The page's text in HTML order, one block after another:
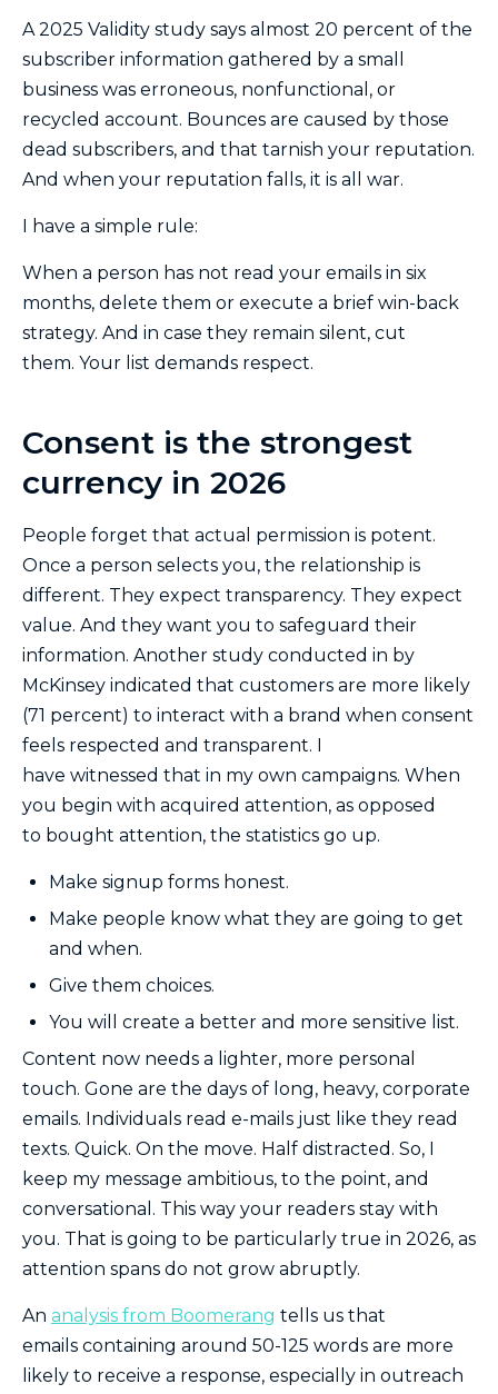
A 2025 Validity study says almost 20 percent of the
subscriber information gathered by a small
business was erroneous, nonfunctional, or
recycled account. Bounces are caused by those
dead subscribers, and that tarnish your reputation.
And when your reputation falls, it is all war.
I have a simple rule:
When a person has not read your emails in six
months, delete them or execute a brief win-back
strategy. And in case they remain silent, cut
them. Your list demands respect.
Consent is the strongest
currency in 2026
People forget that actual permission is potent.
Once a person selects you, the relationship is
different. They expect transparency. They expect
value. And they want you to safeguard their
information. Another study conducted in by
McKinsey indicated that customers are more likely
(71 percent) to interact with a brand when consent
feels respected and transparent. I
have witnessed that in my own campaigns. When
you begin with acquired attention, as opposed
to bought attention, the statistics go up.
Make signup forms honest.
Make people know what they are going to get
and when.
Give them choices.
You will create a better and more sensitive list.
Content now needs a lighter, more personal
touch. Gone are the days of long, heavy, corporate
emails. Individuals read e-mails just like they read
texts. Quick. On the move. Half distracted. So, I
keep my message ambitious, to the point, and
conversational. This way your readers stay with
you. That is going to be particularly true in 2026, as
attention spans do not grow abruptly.
An analysis from Boomerang tells us that
emails containing around 50-125 words are more
likely to receive a response, especially in outreach